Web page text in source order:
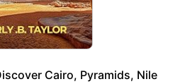
Cairo, Pyramids, Nile